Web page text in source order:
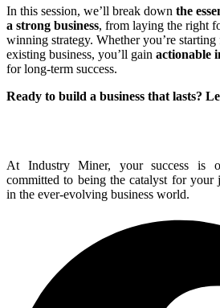
In this session, we’ll break down the
a strong business, from laying the right
winning strategy. Whether you’re
existing business, you’ll gain actionable
for long-term success.
Ready to build a business that lasts?
At Industry Miner, your success is
committed to being the catalyst for your
in the ever-evolving business world.